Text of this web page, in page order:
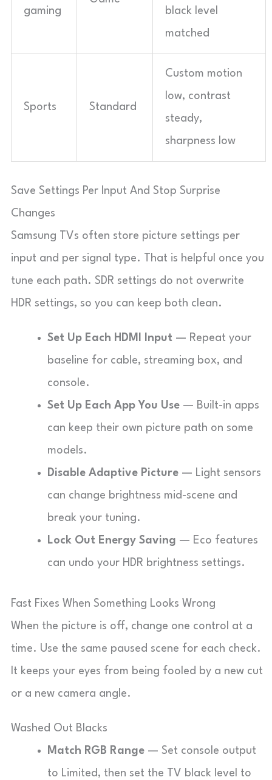
gaming
black level
matched
Sports Standard
Custom motion
low, contrast
steady,
sharpness low
Save Settings Per Input And Stop Surprise
Changes
Samsung TVs often store picture settings per
input and per signal type. That is helpful once you
tune each path. SDR settings do not overwrite
HDR settings, so you can keep both clean.
Set Up Each HDMI Input — Repeat your
baseline for cable, streaming box, and
console.
Set Up Each App You Use — Built-in apps
can keep their own picture path on some
models.
Disable Adaptive Picture — Light sensors
can change brightness mid-scene and
break your tuning.
Lock Out Energy Saving — Eco features
can undo your HDR brightness settings.
Fast Fixes When Something Looks Wrong
When the picture is off, change one control at a
time. Use the same paused scene for each check.
It keeps your eyes from being fooled by a new cut
or a new camera angle.
Washed Out Blacks
Match RGB Range — Set console output
to Limited, then set the TV black level to